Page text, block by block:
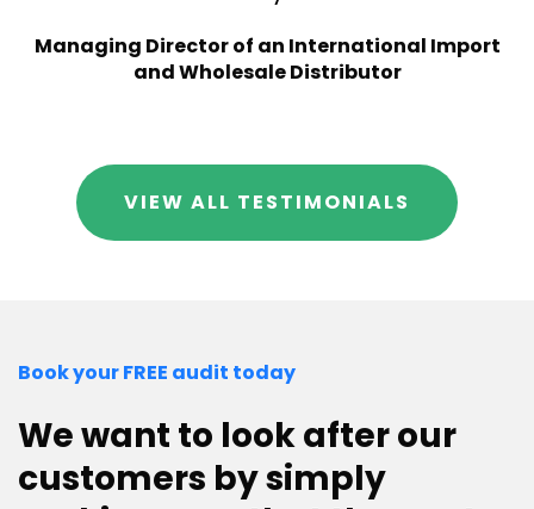
Managing Director of an International Import
and Wholesale Distributor
VIEW ALL TESTIMONIALS
Book your FREE audit today
We want to look after our
customers by simply